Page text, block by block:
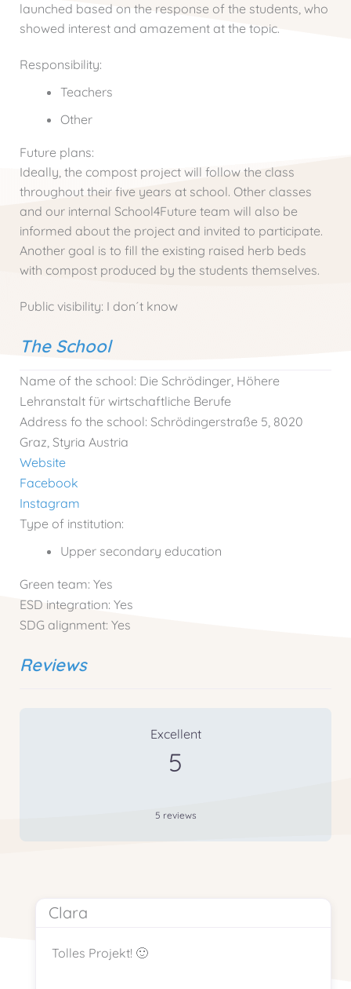
launched based on the response of the students, who
showed interest and amazement at the topic.
Responsibility:
Teachers
Other
Future plans:
Ideally, the compost project will follow the class
throughout their five years at school. Other classes
and our internal School4Future team will also be
informed about the project and invited to participate.
Another goal is to fill the existing raised herb beds
with compost produced by the students themselves.
Public visibility: I don´t know
The School
Name of the school: Die Schrödinger, Höhere
Lehranstalt für wirtschaftliche Berufe
Address fo the school: Schrödingerstraße 5, 8020
Graz, Styria Austria
Website
Facebook
Instagram
Type of institution:
Upper secondary education
Green team: Yes
ESD integration: Yes
SDG alignment: Yes
Reviews
Excellent
5
5 reviews
Clara
Tolles Projekt! 🙂